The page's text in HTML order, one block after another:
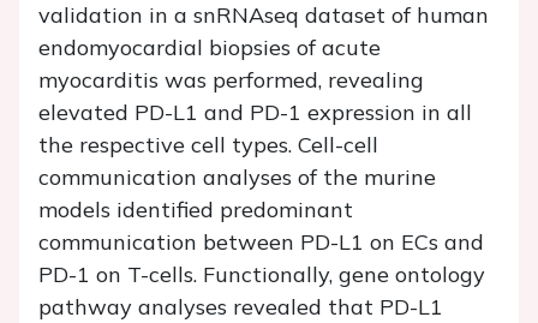
validation in a snRNAseq dataset of human
endomyocardial biopsies of acute
myocarditis was performed, revealing
elevated PD-L1 and PD-1 expression in all
the respective cell types. Cell-cell
communication analyses of the murine
models identified predominant
communication between PD-L1 on ECs and
PD-1 on T-cells. Functionally, gene ontology
pathway analyses revealed that PD-L1